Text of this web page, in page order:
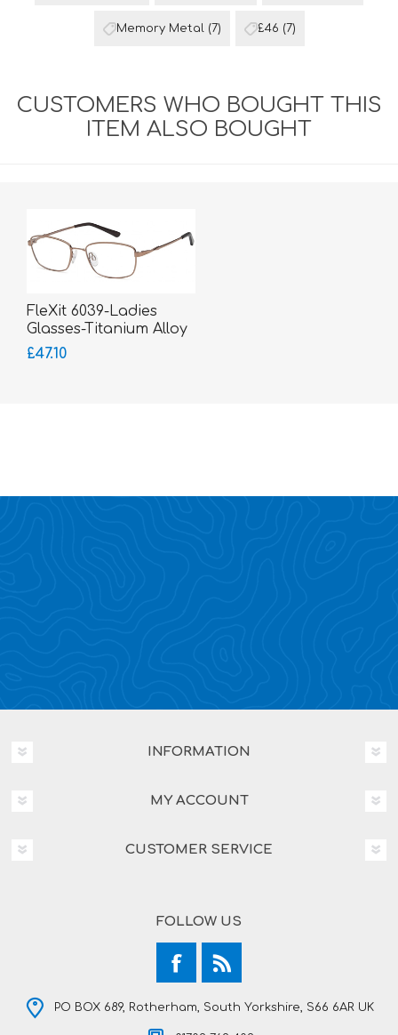
Memory Metal (7) £46 (7)
CUSTOMERS WHO BOUGHT THIS
ITEM ALSO BOUGHT
FleXit 6039-Ladies
Glasses-Titanium Alloy
Memory Metal
£47.10
INFORMATION
MY ACCOUNT
CUSTOMER SERVICE
FOLLOW US
PO BOX 689, Rotherham, South Yorkshire, S66 6AR UK